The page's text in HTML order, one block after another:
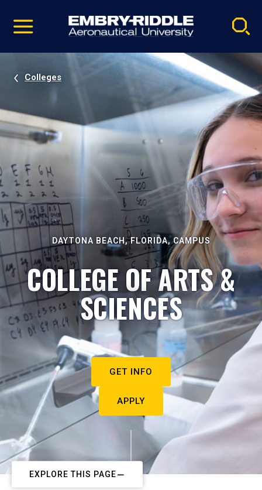
video
Navigation
Colleges
DAYTONA BEACH, FLORIDA, CAMPUS
COLLEGE OF ARTS &
SCIENCES
GET INFO
APPLY
EXPLORE THIS PAGE